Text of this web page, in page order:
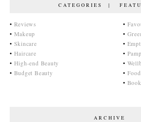
CATEGORIES |
• Reviews
• Makeup
• Skincare
• Haircare
• High-end Beauty
• Budget Beauty
•
•
•
•
•
•
•
ARCHIVE